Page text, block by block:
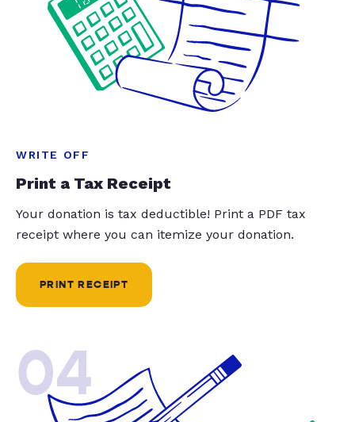
WRITE OFF
Print a Tax Receipt
Your donation is tax deductible! Print a PDF tax
receipt where you can itemize your donation.
PRINT RECEIPT
04